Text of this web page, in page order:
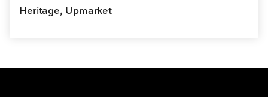
Heritage, Upmarket